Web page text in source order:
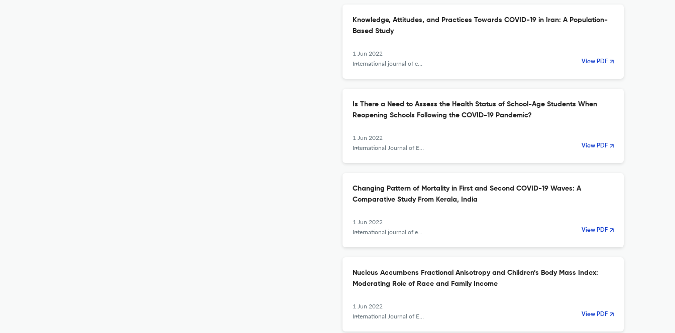
Knowledge, Attitudes, and Practices Towards COVID-19 in Iran: A Population-
Based Study
1 Jun 2022
International journal of epidemiologic research
View PDF
Is There a Need to Assess the Health Status of School-Age Students When
Reopening Schools Following the COVID-19 Pandemic?
1 Jun 2022
International Journal of Epidemiologic Research
View PDF
Changing Pattern of Mortality in First and Second COVID-19 Waves: A
Comparative Study From Kerala, India
1 Jun 2022
International journal of epidemiologic research
View PDF
Nucleus Accumbens Fractional Anisotropy and Children’s Body Mass Index:
Moderating Role of Race and Family Income
1 Jun 2022
International Journal of Epidemiologic Research
View PDF